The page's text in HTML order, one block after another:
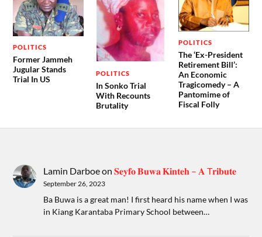
POLITICS
Former Jammeh
Jugular Stands
Trial In US
POLITICS
In Sonko Trial
With Recounts
Brutality
POLITICS
The ‘Ex-President
Retirement Bill’:
An Economic
Tragicomedy – A
Pantomime of
Fiscal Folly
Lamin Darboeon𝐒𝐞𝐲𝐟𝐨 𝐁𝐮𝐰𝐚 𝐊𝐢𝐧𝐭𝐞𝐡 – 𝐀 T𝐫𝐢𝐛𝐮𝐭𝐞
September 26, 2023
Ba Buwa is a great man! I first heard his name when I was
in Kiang Karantaba Primary School between…